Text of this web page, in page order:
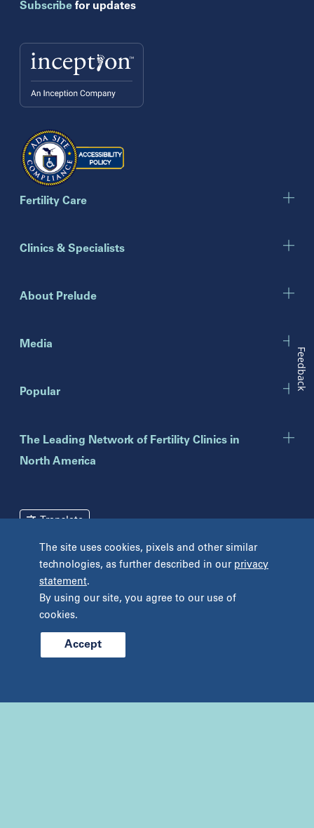
The site uses cookies, pixels and other similar
technologies, as further described in our privacy
statement.
By using our site, you agree to our use of
cookies.
Accept
Melbourne
Naples
Orlando
Wesley Chapel
Winter Park
Georgia
Atlanta
Cumming
Marietta
Chicago
Gurnee
Indianapolis
Eatontown
Toms River
New York
New York
Pennsylvania
Bryn Mawr
Fort Washington
Havertown
West Chester
Wyomissing
Tennessee
Subscribe for updates
Fertility Care
Clinics & Specialists
About Prelude
Media
Popular
The Leading Network of Fertility Clinics in
North America
Terms and Conditions Privacy Policy
Unclaimed Tissue Policy
Translate
© 2026 Prelude Fertility, Inc. All rights reserved.
Feedback